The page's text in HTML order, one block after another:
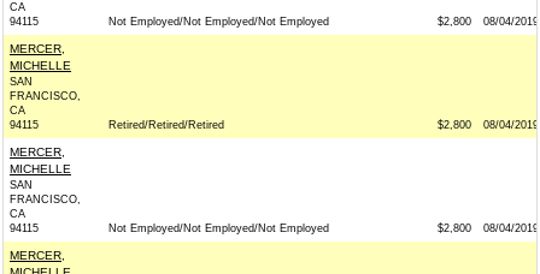
CA
94115
Not Employed/Not Employed/Not Employed $2,800 08/04/2019
MERCER,
MICHELLE
SAN
FRANCISCO,
CA
94115
Retired/Retired/Retired $2,800 08/04/2019
MERCER,
MICHELLE
SAN
FRANCISCO,
CA
94115
Not Employed/Not Employed/Not Employed $2,800 08/04/2019
MERCER,